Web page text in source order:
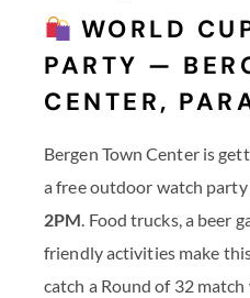
WORLD
PARTY —
CENTER,
Bergen Town Center is
a free outdoor watch
2PM. Food trucks, a beer
friendly activities make
catch a Round of 32